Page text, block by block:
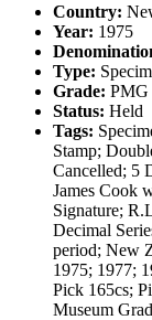
Country:
Year: 1975
Type:
Grade: PMG
Status: Held
Tags:
Stamp;
Cancelled; 5
James Cook
Signature;
Decimal
period; New
1975; 1977;
Pick 165cs;
Museum